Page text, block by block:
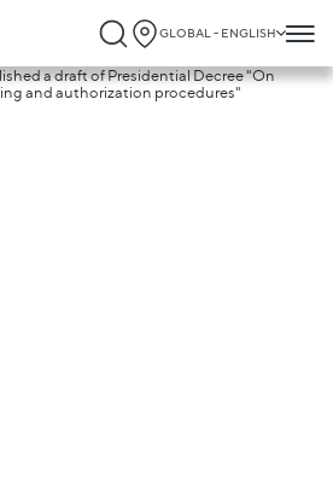
GLOBAL - ENGLISH